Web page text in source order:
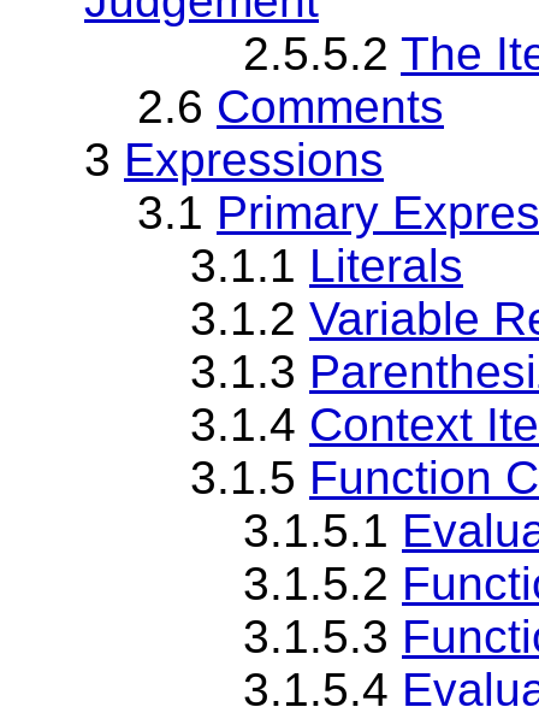
2.5.5.2 The
2.6 Comments
3 Expressions
3.1 Primary
3.1.1 Literals
3.1.2 Variable
3.1.3
3.1.4 Context
3.1.5 Function
3.1.5.1
3.1.5.2
3.1.5.3
3.1.5.4